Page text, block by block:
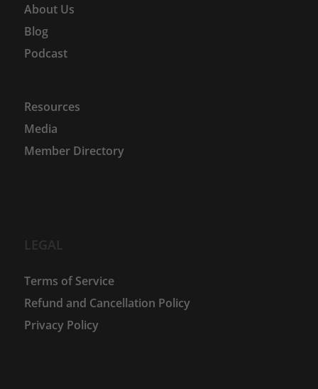
About Us
Blog
Podcast
Resources
Media
Member Directory
LEGAL
Terms of Service
Refund and Cancellation Policy
Privacy Policy